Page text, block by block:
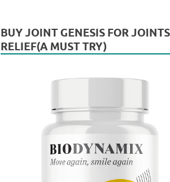
BUY JOINT GENESIS FOR
RELIEF(A MUST TRY)